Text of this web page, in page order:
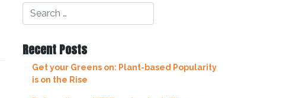
Recent Posts
Get your Greens on: Plant-based Popularity
is on the Rise